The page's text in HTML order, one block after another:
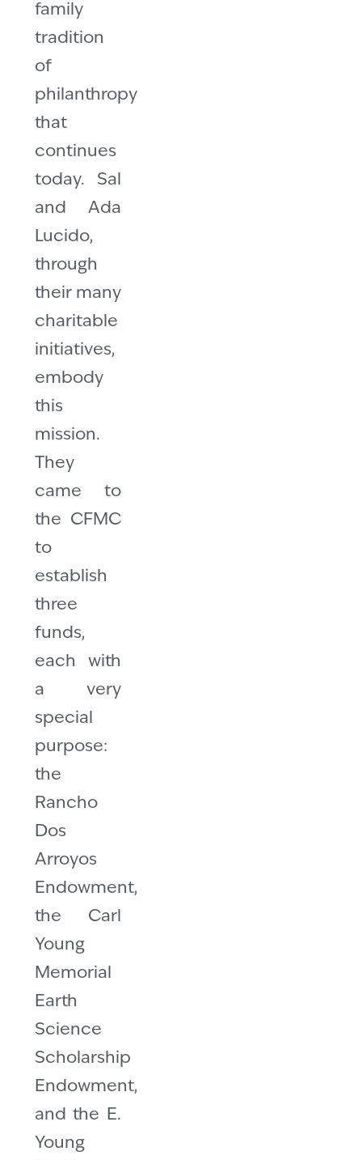
family
tradition
of
philanthropy
that
continues
today. Sal
and Ada
Lucido,
through
their many
charitable
initiatives,
embody
this
mission.
They
came to
the CFMC
to
establish
three
funds,
each with
a very
special
purpose:
the
Rancho
Dos
Arroyos
Endowment,
the Carl
Young
Memorial
Earth
Science
Scholarship
Endowment,
and the E.
Young